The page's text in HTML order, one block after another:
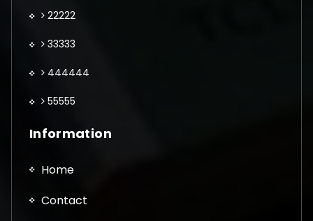
22222
33333
444444
55555
Information
Home
Contact